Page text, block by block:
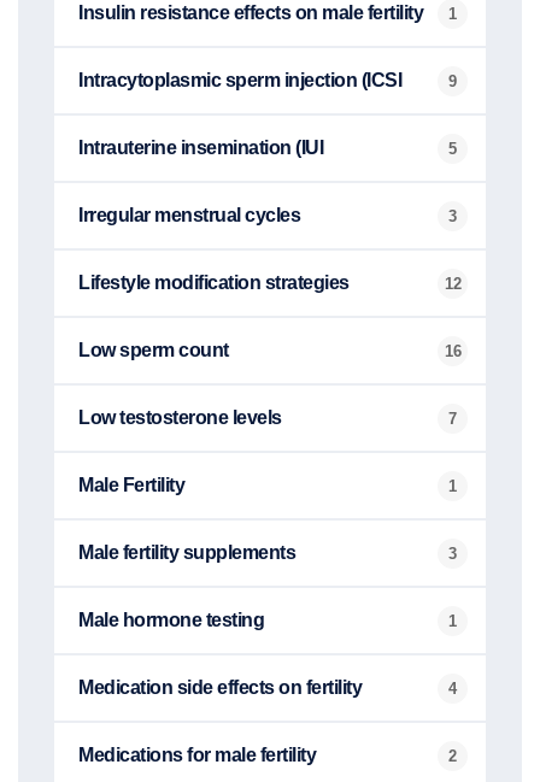
Insulin resistance effects on male fertility 1
Intracytoplasmic sperm injection (ICSI 9
Intrauterine insemination (IUI 5
Irregular menstrual cycles 3
Lifestyle modification strategies 12
Low sperm count 16
Low testosterone levels 7
Male Fertility 1
Male fertility supplements 3
Male hormone testing 1
Medication side effects on fertility 4
Medications for male fertility 2